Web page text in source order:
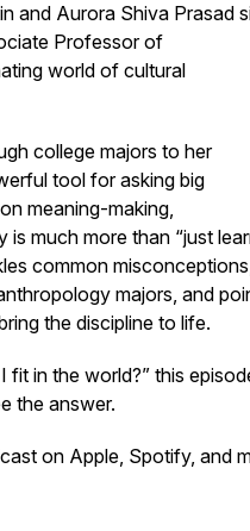
and Aurora Shiva Prasad
Professor of
world of cultural
college majors to her
tool for asking big
meaning-making,
much more than “just
common
majors, and
the discipline to life.
fit in the world?”this
the answer.
on Apple, Spotify, and